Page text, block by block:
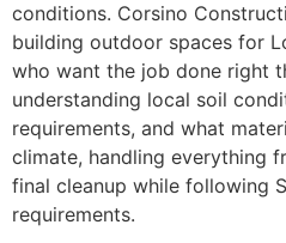
conditions. Corsino
building outdoor spaces for
who want the job done right
understanding local soil
requirements, and what
climate, handling everything
final cleanup while following
requirements.